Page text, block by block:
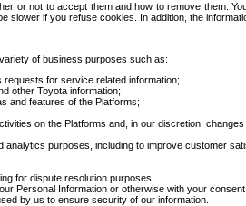
or not to accept them and how to remove them.
slower if you refuse cookies. In addition, the
of business purposes such as:
for service related information;
other Toyota information;
and features of the Platforms;
on the Platforms and, in our discretion,
analytics purposes, including to improve customer
for dispute resolution purposes;
Personal Information or otherwise with your consent.
by us to ensure security of our information.